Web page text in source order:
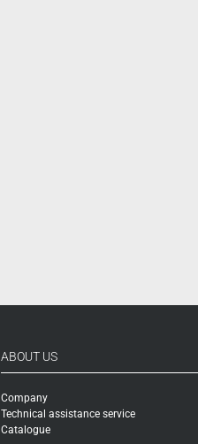
ABOUT US
Company
Technical assistance service
Catalogue